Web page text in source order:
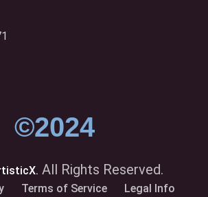
©2024
All Rights Reserved.
Terms of Service Legal Info